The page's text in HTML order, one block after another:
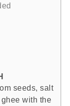
seeds, salt
with the